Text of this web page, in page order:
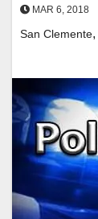
MAR 6, 2018
San Clemente,